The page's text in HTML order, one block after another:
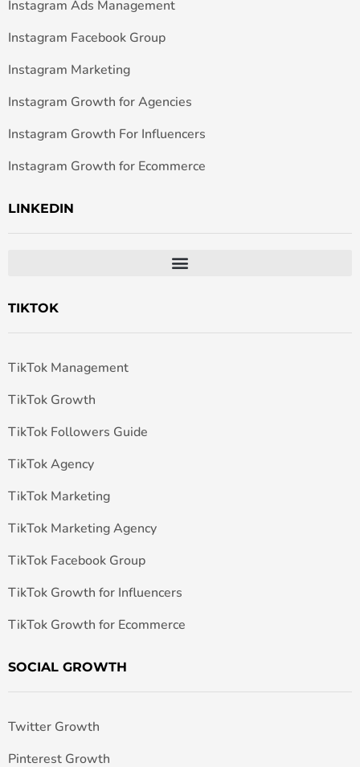
Instagram Ads Management
Instagram Facebook Group
Instagram Marketing
Instagram Growth for Agencies
Instagram Growth For Influencers
Instagram Growth for Ecommerce
LINKEDIN
TIKTOK
TikTok Management
TikTok Growth
TikTok Followers Guide
TikTok Agency
TikTok Marketing
TikTok Marketing Agency
TikTok Facebook Group
TikTok Growth for Influencers
TikTok Growth for Ecommerce
SOCIAL GROWTH
Twitter Growth
Pinterest Growth